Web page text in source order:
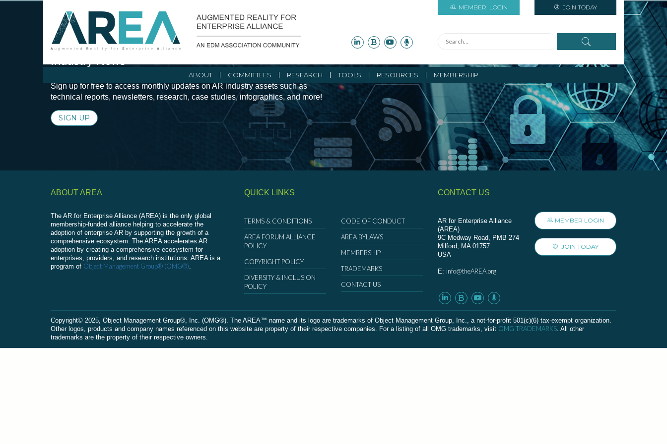
MEMBER LOGIN JOIN TODAY
ABOUT COMMITTEES RESEARCH TOOLS RESOURCES MEMBERSHIP
Stay Current with Augmented Reality Initiatives and
Sign up for free to access monthly updates on AR industry assets such as
technical reports, newsletters, research, case studies, infographics, and more!
SIGN UP
ABOUT AREA
The AR for Enterprise Alliance (AREA) is the only global
membership-funded alliance helping to accelerate the
adoption of enterprise AR by supporting the growth of a
comprehensive ecosystem. The AREA accelerates AR
adoption by creating a comprehensive ecosystem for
enterprises, providers, and research institutions. AREA is a
program of Object Management Group® (OMG®).
QUICK LINKS
TERMS & CONDITIONS
AREA FORUM ALLIANCE
POLICY
COPYRIGHT POLICY
DIVERSITY & INCLUSION
POLICY
CODE OF CONDUCT
AREA BYLAWS
MEMBERSHIP
TRADEMARKS
CONTACT US
CONTACT US
AR for Enterprise Alliance
(AREA)
9C Medway Road, PMB 274
Milford, MA 01757
USA
E: info@theAREA.org
MEMBER LOGIN
JOIN TODAY
Сopyright© 2025, Object Management Group®, Inc. (OMG®). The AREA™ name and its logo are trademarks of Object Management Group, Inc., a not-for-profit 501(c)(6) tax-exempt organization.
Other logos, products and company names referenced on this website are property of their respective companies. For a listing of all OMG trademarks, visit OMG TRADEMARKS. All other
trademarks are the property of their respective owners.